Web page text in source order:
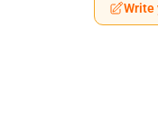
Write